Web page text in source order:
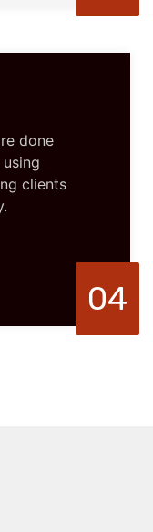
done
clients
04